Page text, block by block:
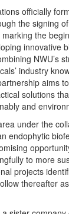
officially
the signing
the
innovative
NWU’s
industry
aims
solutions
and
under the
endophytic
to more
projects
thereafter